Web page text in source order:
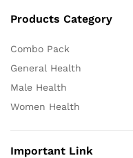
Products Category
Combo Pack
General Health
Male Health
Women Health
Important Link